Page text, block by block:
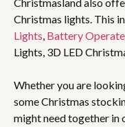
Christmas lights. This
Lights, Battery
Lights, 3D LED
Whether you are
some Christmas
might need together in